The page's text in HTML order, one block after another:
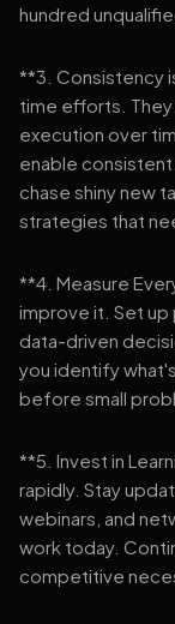
hundred
**3. Consistency
time efforts.
execution over
enable
chase shiny new
strategies that
**4. Measure
improve it. Set up
data-driven
you identify
before small
**5. Invest in
rapidly. Stay
webinars, and
work today.
competitive